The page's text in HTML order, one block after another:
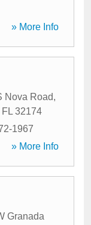
» More Info
Nova Road,
FL 32174
1967
» More Info
Granada